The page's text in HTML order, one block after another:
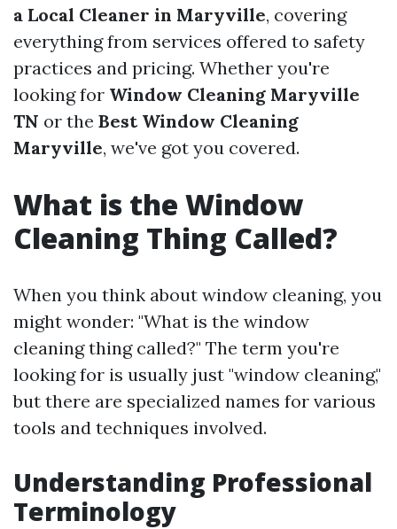
a Local Cleaner in Maryville, covering
everything from services offered to safety
practices and pricing. Whether you're
looking for Window Cleaning Maryville
TN or the Best Window Cleaning
Maryville, we've got you covered.
What is the Window
Cleaning Thing Called?
When you think about window cleaning, you
might wonder: "What is the window
cleaning thing called?" The term you're
looking for is usually just "window cleaning,"
but there are specialized names for various
tools and techniques involved.
Understanding Professional
Terminology